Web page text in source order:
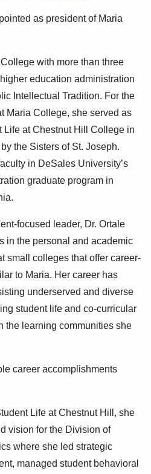
as president of Maria
with more than three
education administration
Intellectual Tradition. For the
Maria College, she served as
Life at Chestnut Hill College in
the Sisters of St. Joseph.
in DeSales University’s
graduate program in
focused leader, Dr. Ortale
in the personal and academic
small colleges that offer career-
to Maria. Her career has
underserved and diverse
student life and co-curricular
the learning communities she
career accomplishments
Life at Chestnut Hill, she
vision for the Division of
where she led strategic
managed student behavioral